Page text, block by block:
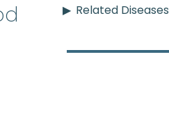
Related Diseases